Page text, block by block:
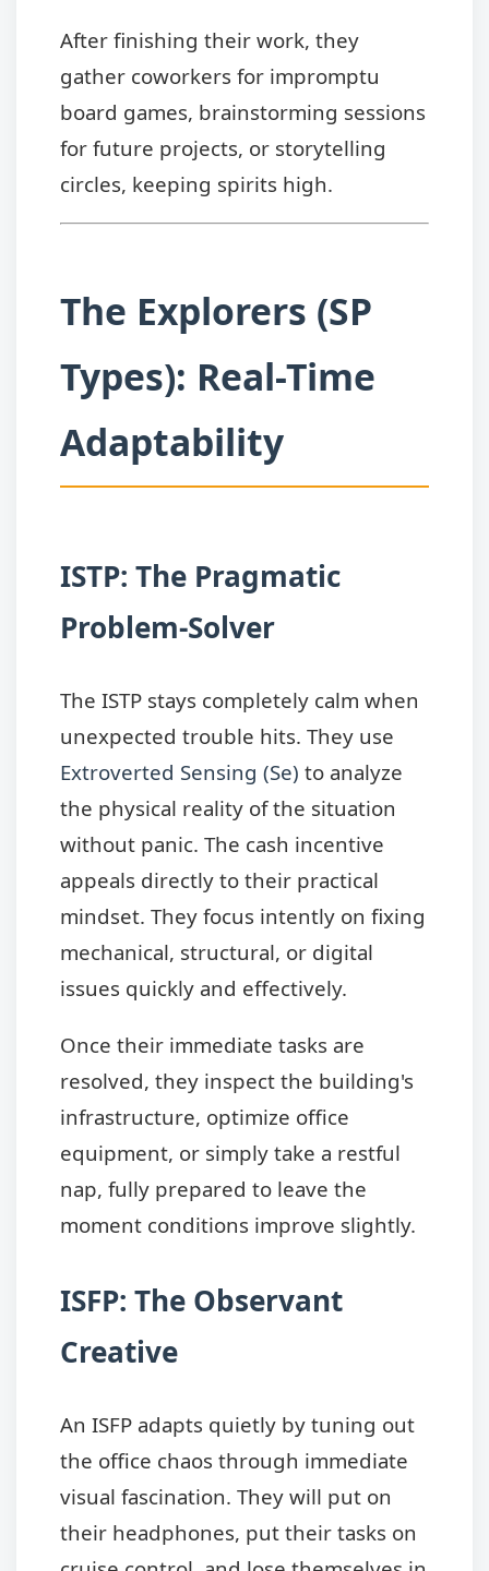
After finishing their work, they
gather coworkers for impromptu
board games, brainstorming sessions
for future projects, or storytelling
circles, keeping spirits high.
The Explorers (SP
Types): Real-Time
Adaptability
ISTP: The Pragmatic
Problem-Solver
The ISTP stays completely calm when
unexpected trouble hits. They use
Extroverted Sensing (Se) to analyze
the physical reality of the situation
without panic. The cash incentive
appeals directly to their practical
mindset. They focus intently on fixing
mechanical, structural, or digital
issues quickly and effectively.
Once their immediate tasks are
resolved, they inspect the building's
infrastructure, optimize office
equipment, or simply take a restful
nap, fully prepared to leave the
moment conditions improve slightly.
ISFP: The Observant
Creative
An ISFP adapts quietly by tuning out
the office chaos through immediate
visual fascination. They will put on
their headphones, put their tasks on